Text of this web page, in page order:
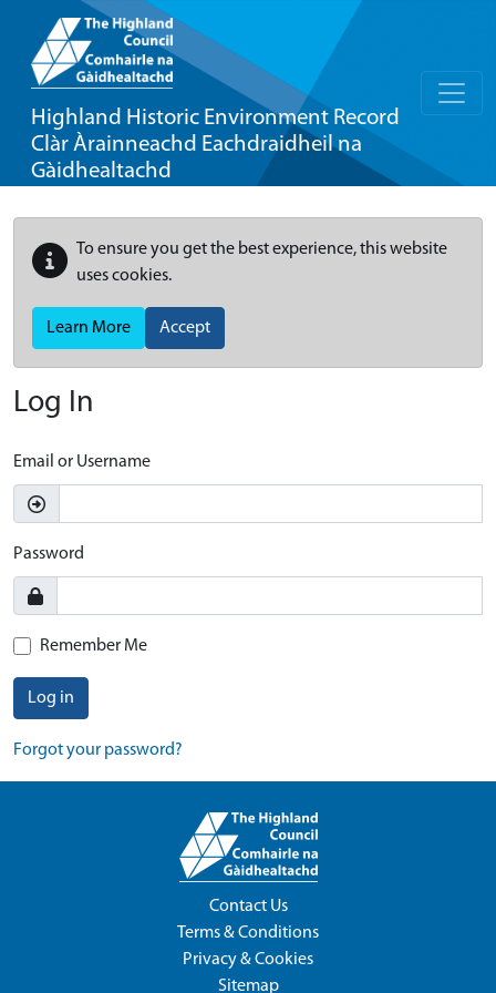
Highland Historic Environment Record
Clàr Àrainneachd Eachdraidheil na
Gàidhealtachd
To ensure you get the best experience, this website
uses cookies.
Learn More Accept
Log In
Email or Username
Password
Remember Me
Log in
Forgot your password?
Contact Us
Terms & Conditions
Privacy & Cookies
Sitemap